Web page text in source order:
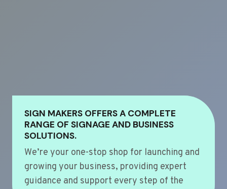
SIGN MAKERS OFFERS A COMPLETE
RANGE OF SIGNAGE AND BUSINESS
SOLUTIONS.
We’re your one-stop shop for launching and
growing your business, providing expert
guidance and support every step of the